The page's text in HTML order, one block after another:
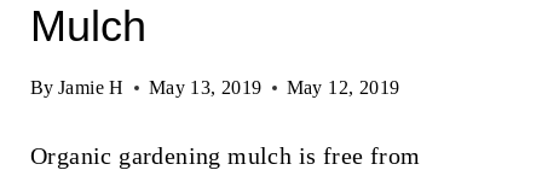
Mulch
By Jamie H May 13, 2019 May 12, 2019
Organic gardening mulch is free from